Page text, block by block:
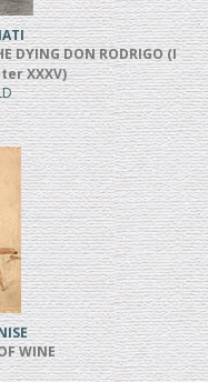
DYING DON RODRIGO (I
XXXV)
WINE